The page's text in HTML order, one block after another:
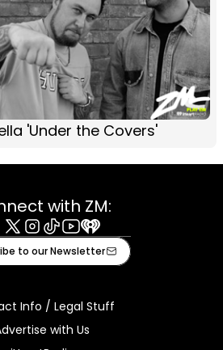
'Under the Covers'
with ZM:
X Instagram
TiktokYoutube
iHeart
to our Newsletter
Info / Legal Stuff
with Us